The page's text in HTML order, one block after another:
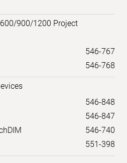
900/1200 Project
546-767
546-768
546-848
546-847
546-740
551-398